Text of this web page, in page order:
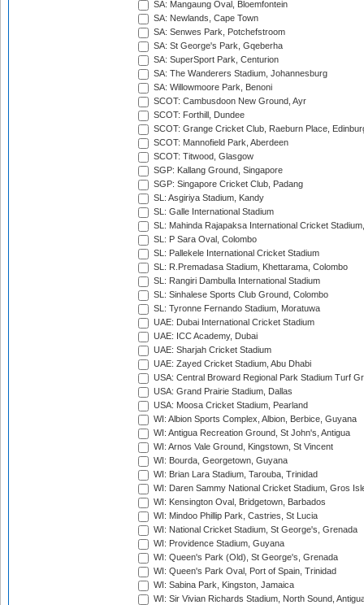
SA: Mangaung Oval, Bloemfontein
SA: Newlands, Cape Town
SA: Senwes Park, Potchefstroom
SA: St George's Park, Gqeberha
SA: SuperSport Park, Centurion
SA: The Wanderers Stadium, Johannesburg
SA: Willowmoore Park, Benoni
SCOT: Cambusdoon New Ground, Ayr
SCOT: Forthill, Dundee
SCOT: Grange Cricket Club, Raeburn Place,
SCOT: Mannofield Park, Aberdeen
SCOT: Titwood, Glasgow
SGP: Kallang Ground, Singapore
SGP: Singapore Cricket Club, Padang
SL: Asgiriya Stadium, Kandy
SL: Galle International Stadium
SL: Mahinda Rajapaksa International Cricket
SL: P Sara Oval, Colombo
SL: Pallekele International Cricket Stadium
SL: R.Premadasa Stadium, Khettarama, Colombo
SL: Rangiri Dambulla International Stadium
SL: Sinhalese Sports Club Ground, Colombo
SL: Tyronne Fernando Stadium, Moratuwa
UAE: Dubai International Cricket Stadium
UAE: ICC Academy, Dubai
UAE: Sharjah Cricket Stadium
UAE: Zayed Cricket Stadium, Abu Dhabi
USA: Central Broward Regional Park Stadium Turf
USA: Grand Prairie Stadium, Dallas
USA: Moosa Cricket Stadium, Pearland
WI: Albion Sports Complex, Albion, Berbice, Guyana
WI: Antigua Recreation Ground, St John's, Antigua
WI: Arnos Vale Ground, Kingstown, St Vincent
WI: Bourda, Georgetown, Guyana
WI: Brian Lara Stadium, Tarouba, Trinidad
WI: Daren Sammy National Cricket Stadium, Gros
WI: Kensington Oval, Bridgetown, Barbados
WI: Mindoo Phillip Park, Castries, St Lucia
WI: National Cricket Stadium, St George's, Grenada
WI: Providence Stadium, Guyana
WI: Queen's Park (Old), St George's, Grenada
WI: Queen's Park Oval, Port of Spain, Trinidad
WI: Sabina Park, Kingston, Jamaica
WI: Sir Vivian Richards Stadium, North Sound,